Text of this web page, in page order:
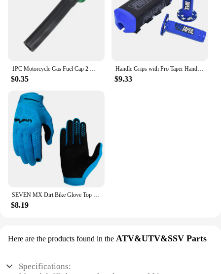
1PC Motorcycle Gas Fuel Cap 2 Way Valves Vent Breather Hoses Tubes For Motocross ATV Quad Dirt Pit Bike Fuel Tank Breather Pipe
$0.35
Handle Grips with Pro Taper Handlebar Pad Fat Bar Chest Protector Cross Fit 1-1/8 handle bar motorcycle Dirt bike pit bike
$9.33
$8.19
Here are the products found in the ATV&UTV&SSV Parts
Specifications: